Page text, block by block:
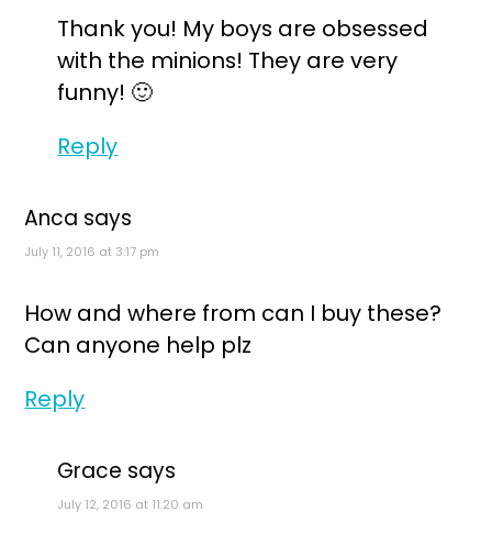
Thank you! My boys are obsessed
with the minions! They are very
funny! 🙂
Reply
Anca says
July 11, 2016 at 3:17 pm
How and where from can I buy these?
Can anyone help plz
Reply
Grace says
July 12, 2016 at 11:20 am